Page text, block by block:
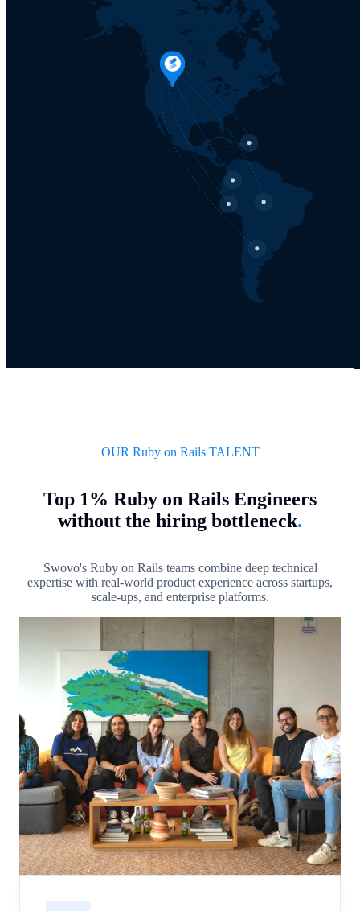
OUR Ruby on Rails TALENT
Top 1% Ruby on Rails Engineers
without the hiring bottleneck.
Swovo's Ruby on Rails teams combine deep technical
expertise with real-world product experience across startups,
scale-ups, and enterprise platforms.